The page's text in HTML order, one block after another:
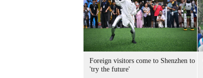
Foreign visitors come to Shenzhen to
'try the future'